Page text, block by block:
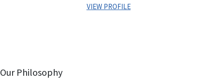
VIEW PROFILE
Our Philosophy